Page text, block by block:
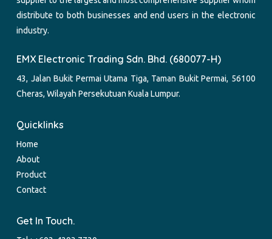
distribute to both businesses and end users in the electronic
industry.
EMX Electronic Trading Sdn. Bhd. (680077-H)
43, Jalan Bukit Permai Utama Tiga, Taman Bukit Permai, 56100
Cheras, Wilayah Persekutuan Kuala Lumpur.
Quicklinks
Home
About
Product
Contact
Get In Touch.